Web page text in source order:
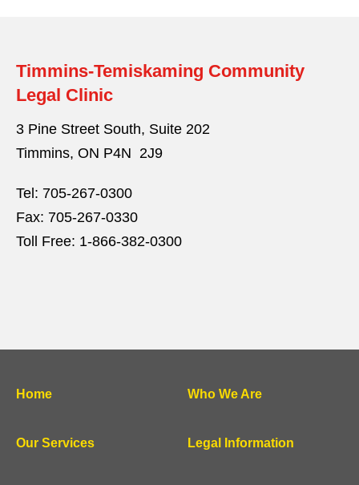
Timmins-Temiskaming Community
Legal Clinic
3 Pine Street South, Suite 202
Timmins, ON P4N 2J9
Tel: 705-267-0300
Fax: 705-267-0330
Toll Free: 1-866-382-0300
Home Who We Are
Our Services Legal Information